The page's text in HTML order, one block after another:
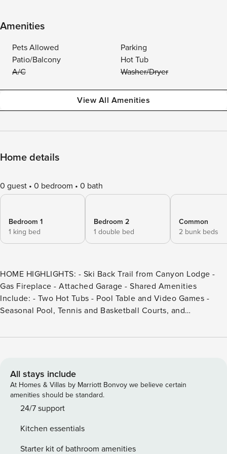
Amenities
Pets Allowed
Parking
Patio/Balcony
Hot Tub
A/C
Washer/Dryer
View All Amenities
Home details
0 guest 0 bedroom 0 bath
Bedroom 1
1 king bed
Bedroom 2
1 double bed
Common
2 bunk beds
HOME HIGHLIGHTS: - Ski Back Trail from Canyon Lodge -
Gas Fireplace - Attached Garage - Shared Amenities
Include: - Two Hot Tubs - Pool Table and Video Games -
Seasonal Pool, Tennis and Basketball Courts, and
and less than a mile from Canyon Lodge is Mammoth Ski
Community amenities include a seasonal swimming pool, 2
hot tubs, tennis court, game room, and more. With nearby
world-class slopes, gorgeous trails, glistening lakes, a
thriving downtown, and Mammoth Mountain resort, there
Imagine quiet mornings, drinking coffee while savoring the
alpine air, and cheerful nights curled up with cocoa in front
All stays include
At Homes & Villas by Marriott Bonvoy we believe certain
amenities should be standard.
24/7 support
Kitchen essentials
Starter kit of bathroom amenities